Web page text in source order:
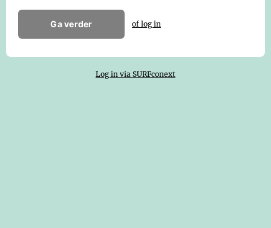
Ga verder of log in
Log in via SURFconext